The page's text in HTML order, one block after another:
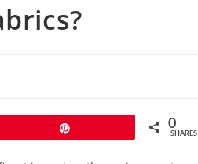
0
SHARES